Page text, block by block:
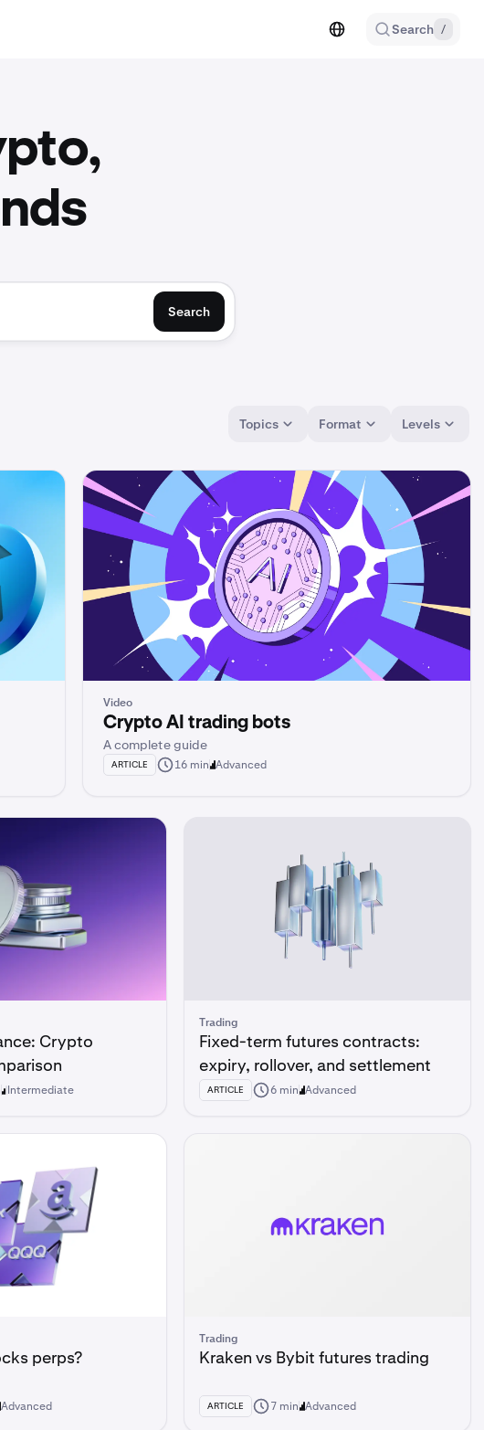
Search /
Search
Topics Format Levels
Video
Crypto AI trading bots
A complete guide
ARTICLE 16 min Advanced
Crypto
Intermediate
Trading
Fixed-term futures contracts:
expiry, rollover, and settlement
ARTICLE 6 min Advanced
perps?
Advanced
Trading
Kraken vs Bybit futures trading
ARTICLE 7 min Advanced